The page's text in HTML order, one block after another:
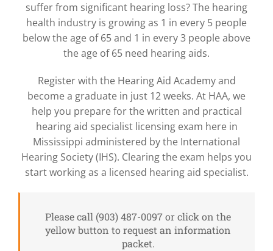
suffer from significant hearing loss? The hearing
health industry is growing as 1 in every 5 people
below the age of 65 and 1 in every 3 people above
the age of 65 need hearing aids.
Register with the Hearing Aid Academy and
become a graduate in just 12 weeks. At HAA, we
help you prepare for the written and practical
hearing aid specialist licensing exam here in
Mississippi administered by the International
Hearing Society (IHS). Clearing the exam helps you
start working as a licensed hearing aid specialist.
Please call (903) 487-0097 or click on the
yellow button to request an information
packet.